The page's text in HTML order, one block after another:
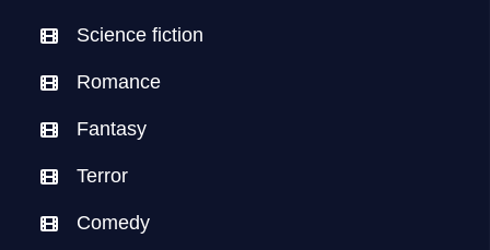
Science fiction
Romance
Fantasy
Terror
Comedy